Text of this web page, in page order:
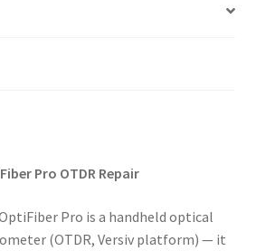
Pro OTDR Repair
Pro is a handheld optical
(OTDR, Versiv platform) — it